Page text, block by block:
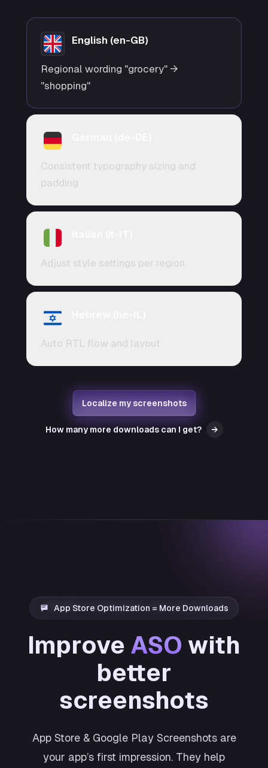
English (en-GB)
Regional wording "grocery" →
"shopping"
Consistent typography sizing and
padding
Adjust style settings per region
Auto RTL flow and layout
Localize my screenshots
How many more downloads can I get? →
App Store Optimization = More Downloads
Improve ASO with
better
screenshots
App Store & Google Play Screenshots are
your app’s first impression. They help